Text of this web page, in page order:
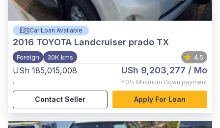
Car Loan Available
2016 TOYOTA Landcruiser prado TX
Foreign 30K kms 4.5
USh 185,015,008
,
USh 9,203,277 / Mo
40% Minimum Down payment
Contact Seller Apply For Loan